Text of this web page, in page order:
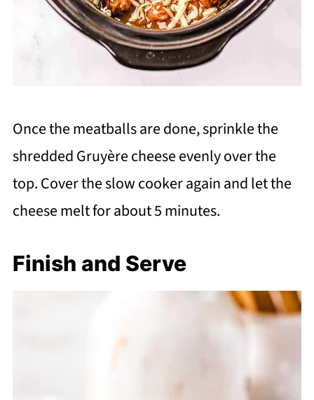
Once the meatballs are done, sprinkle the
shredded Gruyère cheese evenly over the
top. Cover the slow cooker again and let the
cheese melt for about 5 minutes.
Finish and Serve